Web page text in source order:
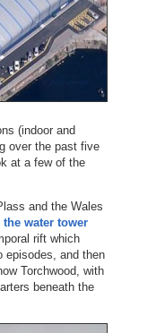
(indoor and
over the past five
at a few of the
and the Wales
water tower
rift which
episodes, and then
Torchwood, with
beneath the